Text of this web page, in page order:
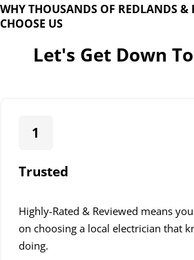
WHY THOUSANDS OF REDLANDS &
CHOOSE US
Let's Get Down
1
Trusted
Highly-Rated & Reviewed means
on choosing a local electrician that
doing.